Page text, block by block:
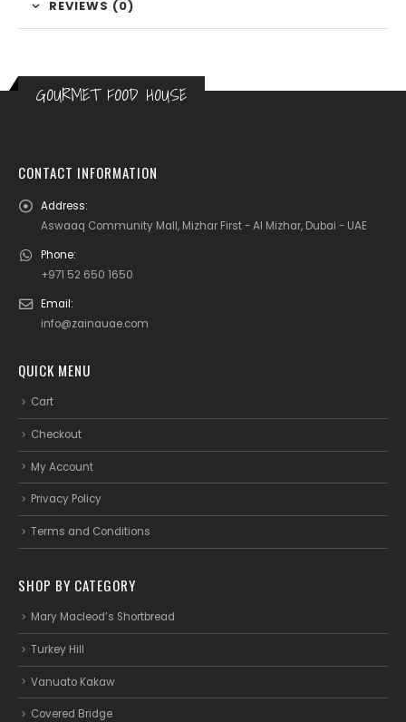
REVIEWS (0)
GOURMET FOOD HOUSE
CONTACT INFORMATION
Address:
Aswaaq Community Mall, Mizhar First - Al Mizhar, Dubai - UAE
Phone:
+971 52 650 1650
Email:
info@zainauae.com
QUICK MENU
Cart
Checkout
My Account
Privacy Policy
Terms and Conditions
SHOP BY CATEGORY
Mary Macleod’s Shortbread
Turkey Hill
Vanuato Kakaw
Covered Bridge